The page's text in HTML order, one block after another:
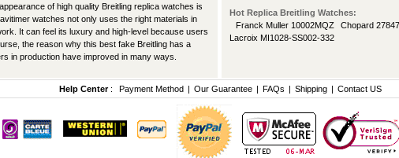
of high quality Breitling replica watches is
watches not only uses the right materials in
It can feel its luxury and high-level because users
the reason why this best fake Breitling has a
in production have improved in many ways.
Hot Replica Breitling Watches:
Franck Muller 10002MQZ
Chopard
Lacroix MI1028-SS002-332
Help Center: Payment Method | Our Guarantee | FAQs | Shipping | Contact US